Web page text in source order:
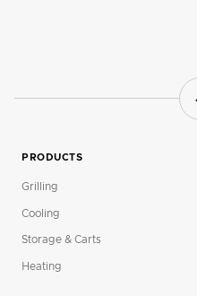
PRODUCTS
Grilling
Cooling
Storage & Carts
Heating